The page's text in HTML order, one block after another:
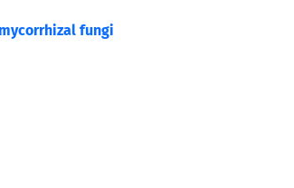
fungi